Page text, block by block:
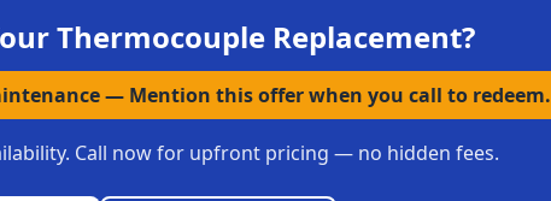
Thermocouple Replacement?
— Mention this offer when you call to redeem.
Call now for upfront pricing — no hidden fees.